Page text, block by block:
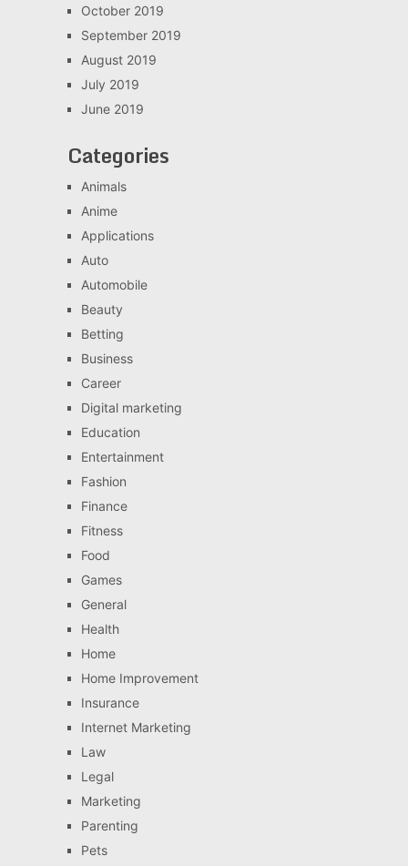
October 2019
September 2019
August 2019
July 2019
June 2019
Categories
Animals
Anime
Applications
Auto
Automobile
Beauty
Betting
Business
Career
Digital marketing
Education
Entertainment
Fashion
Finance
Fitness
Food
Games
General
Health
Home
Home Improvement
Insurance
Internet Marketing
Law
Legal
Marketing
Parenting
Pets